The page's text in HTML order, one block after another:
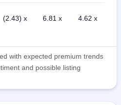
(2.43) x 6.81 x 4.62 x
with expected premium trends
and possible listing